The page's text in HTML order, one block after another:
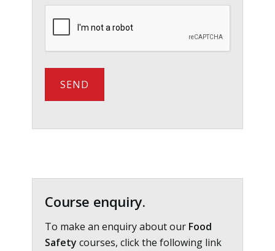
Sidebar
Course enquiry.
To make an enquiry about our Food
Safety courses, click the following link